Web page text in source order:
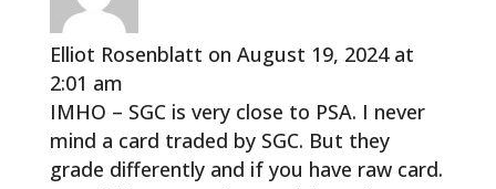
Elliot Rosenblatt on August 19, 2024 at
2:01 am
IMHO – SGC is very close to PSA. I never
mind a card traded by SGC. But they
grade differently and if you have raw card.